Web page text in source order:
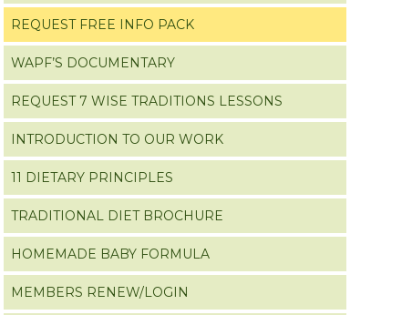
REQUEST FREE INFO PACK
WAPF’S DOCUMENTARY
REQUEST 7 WISE TRADITIONS LESSONS
INTRODUCTION TO OUR WORK
11 DIETARY PRINCIPLES
TRADITIONAL DIET BROCHURE
HOMEMADE BABY FORMULA
MEMBERS RENEW/LOGIN